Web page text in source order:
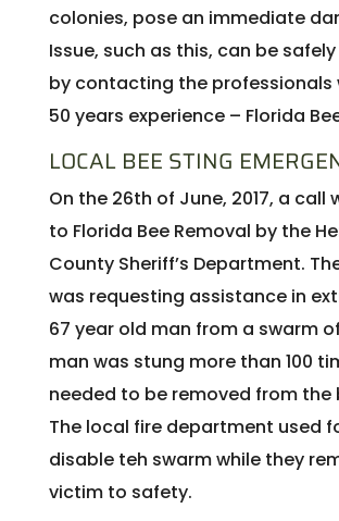
colonies, pose an immediate
Issue, such as this, can be
by contacting the professionals
50 years experience – Florida
LOCAL BEE STING
On the 26th of June, 2017, a call
to Florida Bee Removal by the
County Sheriff’s Department.
was requesting assistance in
67 year old man from a swarm
man was stung more than 100
needed to be removed from the
The local fire department used
disable teh swarm while they
victim to safety.